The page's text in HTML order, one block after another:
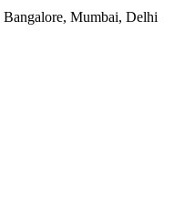
Bangalore, Mumbai, Delhi